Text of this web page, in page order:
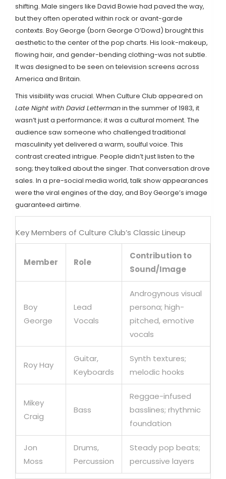
shifting. Male singers like David Bowie had paved the way,
but they often operated within rock or avant-garde
contexts. Boy George (born George O’Dowd) brought this
aesthetic to the center of the pop charts. His look-makeup,
flowing hair, and gender-bending clothing-was not subtle.
It was designed to be seen on television screens across
America and Britain.
This visibility was crucial. When Culture Club appeared on
Late Night with David Lettermanin the summer of 1983, it
wasn’t just a performance; it was a cultural moment. The
audience saw someone who challenged traditional
masculinity yet delivered a warm, soulful voice. This
contrast created intrigue. People didn’t just listen to the
song; they talked about the singer. That conversation drove
sales. In a pre-social media world, talk show appearances
were the viral engines of the day, and Boy George’s image
guaranteed airtime.
Key Members of Culture Club’s Classic Lineup
Member Role
Contribution to
Sound/Image
Boy
George
Lead
Vocals
Androgynous visual
persona; high-
pitched, emotive
vocals
Roy Hay
Guitar,
Keyboards
Synth textures;
melodic hooks
Mikey
Craig
Bass
Reggae-infused
basslines; rhythmic
foundation
Jon
Moss
Drums,
Percussion
Steady pop beats;
percussive layers